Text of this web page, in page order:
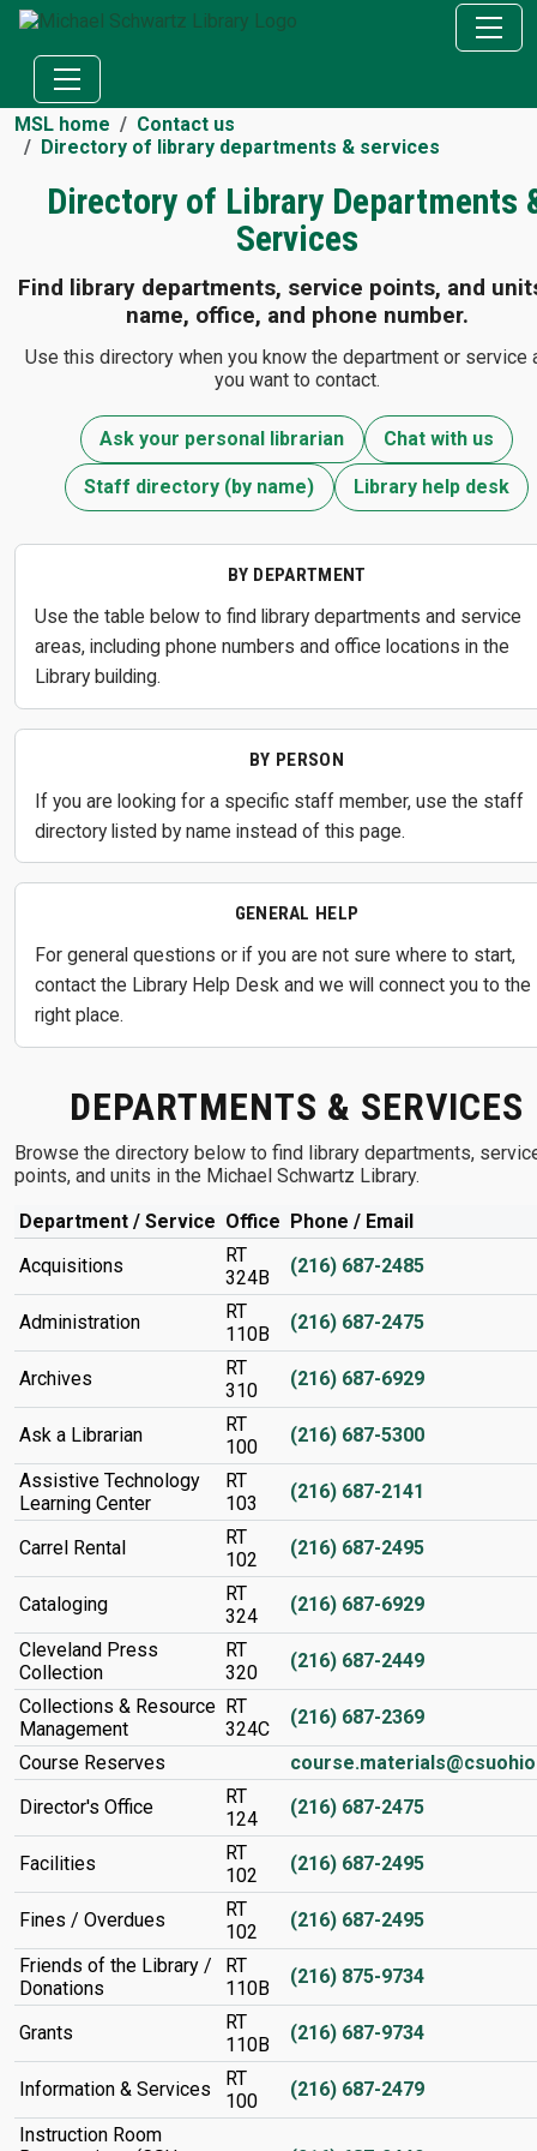
MSL home
Contact us
Directory of library departments & services
Directory of Library Departments
Services
Find library departments, service points, and
name, office, and phone number.
Use this directory when you know the department or service
you want to contact.
Ask your personal librarian Chat with us
Staff directory (by name) Library help desk
BY DEPARTMENT
Use the table below to find library departments and service
areas, including phone numbers and office locations in the
Library building.
BY PERSON
If you are looking for a specific staff member, use the staff
directory listed by name instead of this page.
GENERAL HELP
For general questions or if you are not sure where to start,
contact the Library Help Desk and we will connect you to the
right place.
DEPARTMENTS & SERVICES
Browse the directory below to find library departments,
points, and units in the Michael Schwartz Library.
Department / Service Office Phone / Email
Acquisitions
RT
324B
(216) 687-2485
Administration
RT
110B
(216) 687-2475
Archives
RT
310
(216) 687-6929
Ask a Librarian
RT
100
(216) 687-5300
Assistive Technology
Learning Center
RT
103
(216) 687-2141
Carrel Rental
RT
102
(216) 687-2495
Cataloging
RT
324
(216) 687-6929
Cleveland Press
Collection
RT
320
(216) 687-2449
Collections & Resource
Management
RT
324C
(216) 687-2369
Course Reserves
Director's Office
RT
124
(216) 687-2475
Facilities
RT
102
(216) 687-2495
Fines / Overdues
RT
102
(216) 687-2495
Friends of the Library /
Donations
RT
110B
(216) 875-9734
Grants
RT
110B
(216) 687-9734
Information & Services
RT
100
(216) 687-2479
Instruction Room